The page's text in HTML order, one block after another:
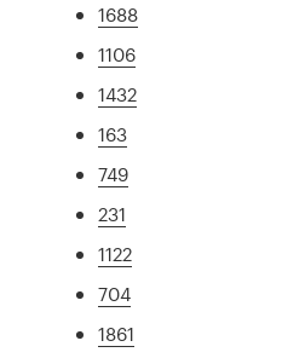
1688
1106
1432
163
749
231
1122
704
1861